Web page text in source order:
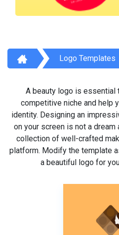
Logo Templates
A beauty logo is essential
competitive niche and help
identity. Designing an
on your screen is not a dream
collection of well-crafted
platform. Modify the template
a beautiful logo for